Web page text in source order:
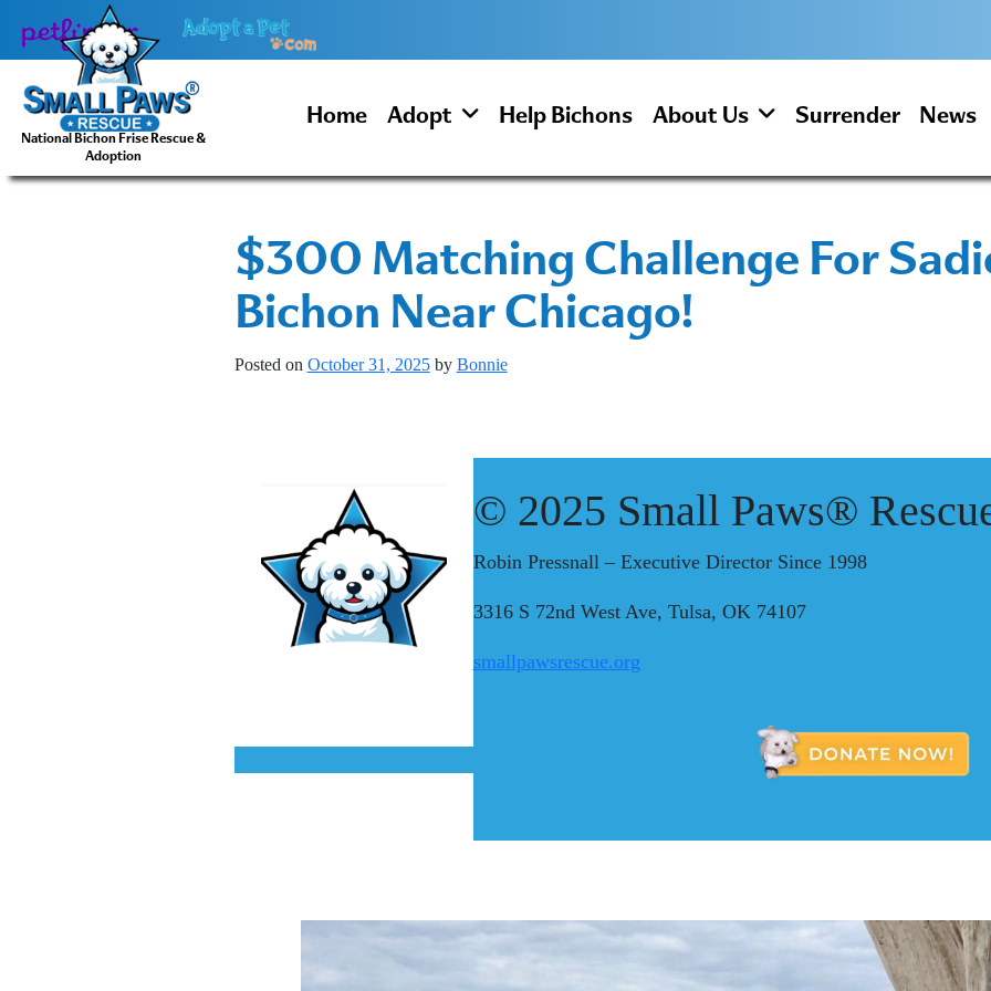
content
National Bichon Frise Rescue &
Adoption
Home Adopt Help Bichons About Us Surrender News
$300 Matching Challenge For
Bichon Near Chicago!
Posted on October 31, 2025by Bonnie
© 2025 Small Paws®
Robin Pressnall – Executive Director Since 1998
3316 S 72nd West Ave, Tulsa, OK 74107
smallpawsrescue.org